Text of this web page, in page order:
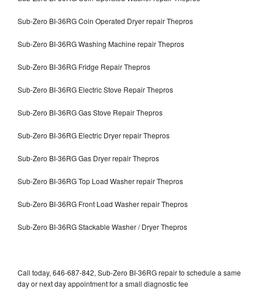
Sub-Zero BI-36RG Coin Operated Dryer repair Thepros
Sub-Zero BI-36RG Washing Machine repair Thepros
Sub-Zero BI-36RG Fridge Repair Thepros
Sub-Zero BI-36RG Electric Stove Repair Thepros
Sub-Zero BI-36RG Gas Stove Repair Thepros
Sub-Zero BI-36RG Electric Dryer repair Thepros
Sub-Zero BI-36RG Gas Dryer repair Thepros
Sub-Zero BI-36RG Top Load Washer repair Thepros
Sub-Zero BI-36RG Front Load Washer repair Thepros
Sub-Zero BI-36RG Stackable Washer / Dryer Thepros
Call today, 646-687-842, Sub-Zero BI-36RG repair to schedule a same
day or next day appointment for a small diagnostic fee